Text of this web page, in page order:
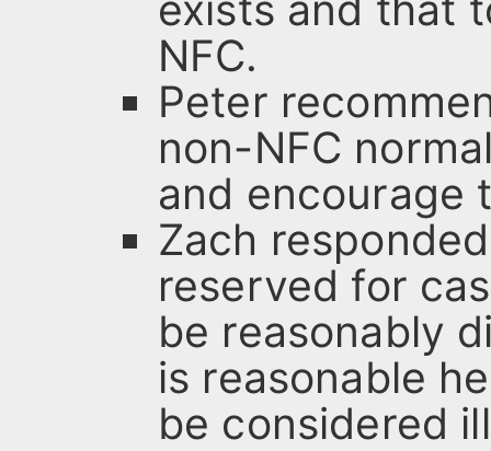
NFC.
Peter
non-NFC
and encourage
Zach
reserved for
be reasonably
is reasonable
be considered